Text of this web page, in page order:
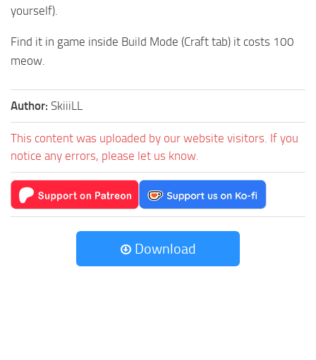
yourself).
Find it in game inside Build Mode (Craft tab) it costs 100
meow.
Author: SkiiiLL
This content was uploaded by our website visitors. If you
notice any errors, please let us know.
Download